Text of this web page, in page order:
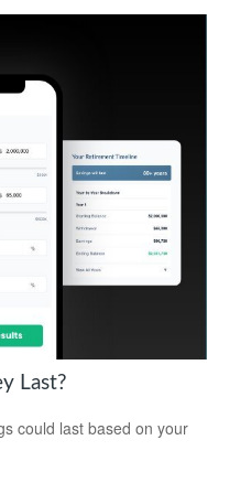
Last?
could last based on your